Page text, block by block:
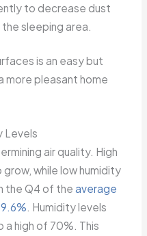
to decrease dust
sleeping area.
is an easy but
more pleasant home
Levels
air quality. High
while low humidity
the Q4 of theaverage
. Humidity levels
high of 70%. This